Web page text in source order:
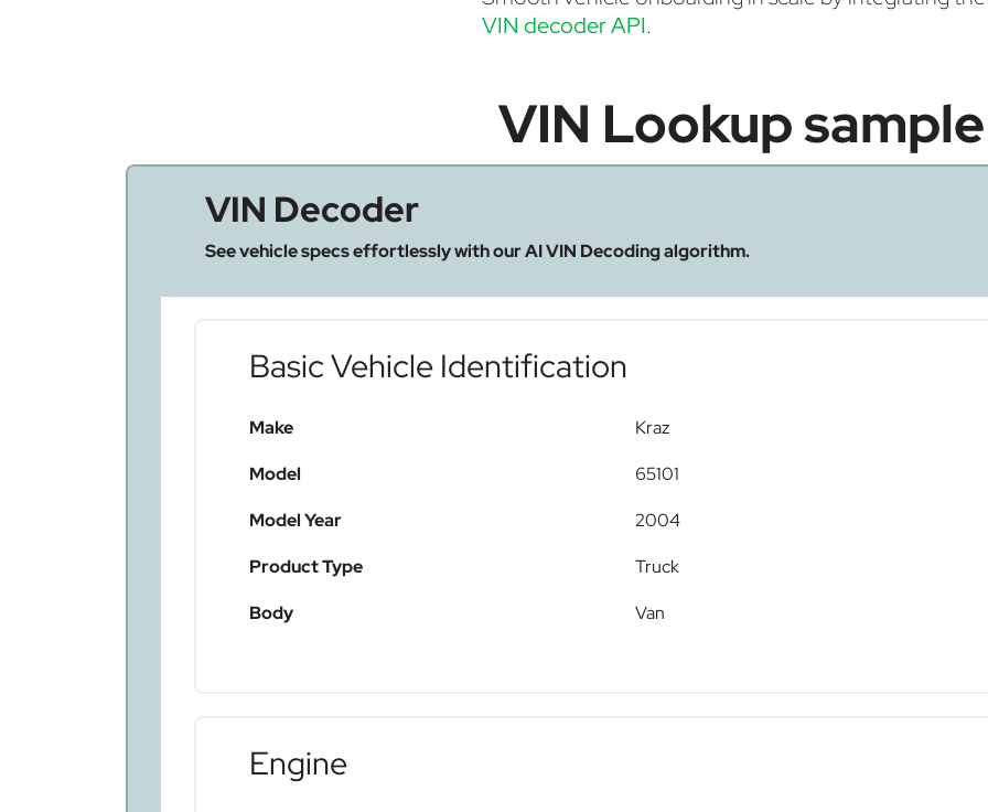
VIN decoder API.
VIN Lookup sample
VIN Decoder
See vehicle specs effortlessly with our AI VIN Decoding algorithm.
Basic Vehicle Identification
Make
Kraz
Model
65101
Model Year
2004
Product Type
Truck
Body
Van
Engine